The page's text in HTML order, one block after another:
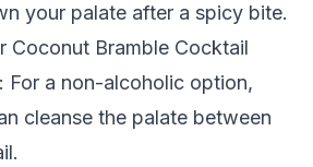
your palate after a spicy bite.
Coconut Bramble Cocktail
: For a non-alcoholic option,
cleanse the palate between